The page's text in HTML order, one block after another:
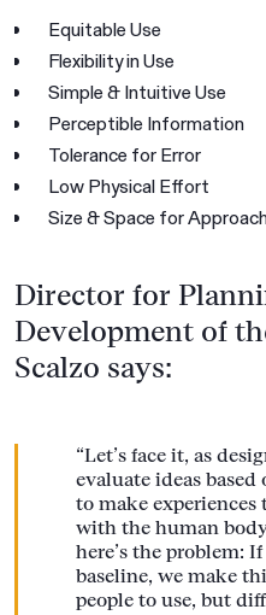
Equitable Use
Flexibility in Use
Simple & Intuitive Use
Perceptible Information
Tolerance for Error
Low Physical Effort
Size & Space for
Director for
Development of
Scalzo says:
“Let’s face it, as
evaluate ideas
to make
with the human
here’s the problem:
baseline, we make
people to use, but